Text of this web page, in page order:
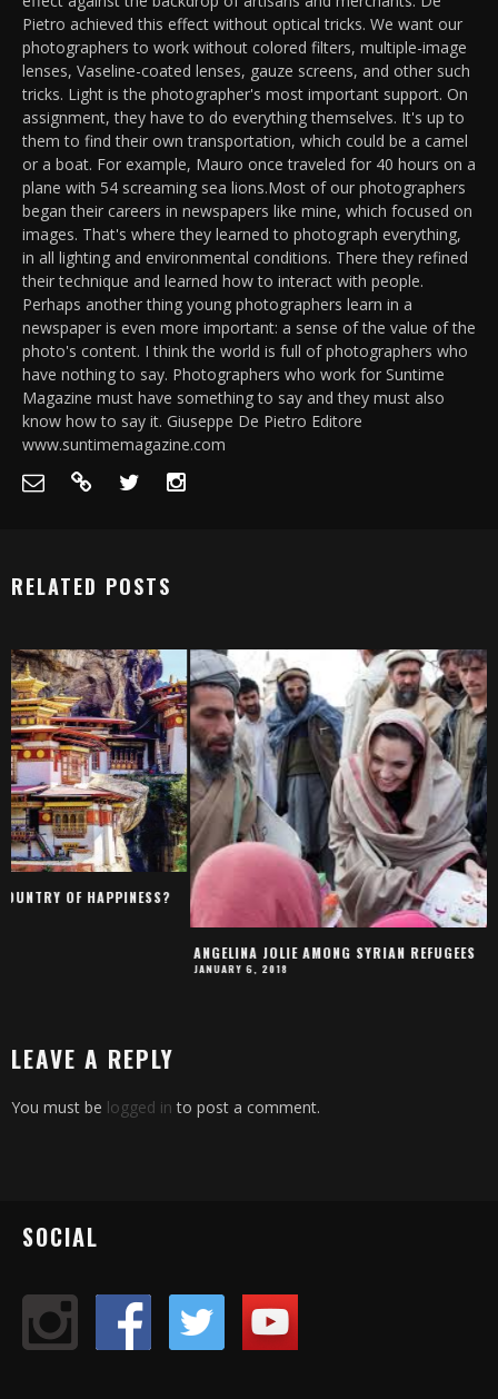
Pietro achieved this effect without optical tricks. We want our
photographers to work without colored filters, multiple-image
lenses, Vaseline-coated lenses, gauze screens, and other such
tricks. Light is the photographer's most important support. On
assignment, they have to do everything themselves. It's up to
them to find their own transportation, which could be a camel
or a boat. For example, Mauro once traveled for 40 hours on a
plane with 54 screaming sea lions.Most of our photographers
began their careers in newspapers like mine, which focused on
images. That's where they learned to photograph everything,
in all lighting and environmental conditions. There they refined
their technique and learned how to interact with people.
Perhaps another thing young photographers learn in a
newspaper is even more important: a sense of the value of the
photo's content. I think the world is full of photographers who
have nothing to say. Photographers who work for Suntime
Magazine must have something to say and they must also
know how to say it. Giuseppe De Pietro Editore
www.suntimemagazine.com
RELATED POSTS
ANGELINA JOLIE AMONG SYRIAN REFUGEES
SELLA, IN THE
IT IS "FORBIDDEN
MARCH 13, 2019
LEAVE A REPLY
You must be logged in to post a comment.
SOCIAL